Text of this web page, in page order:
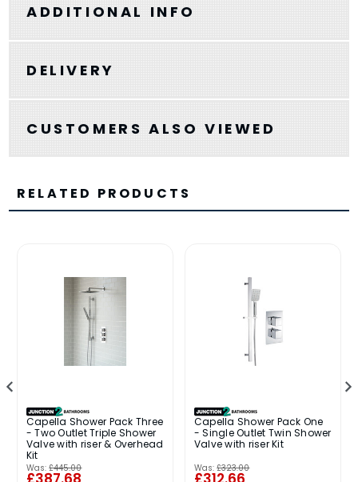
ADDITIONAL INFO
DELIVERY
CUSTOMERS ALSO VIEWED
RELATED PRODUCTS
Capella Shower Pack Three
- Two Outlet Triple Shower
Valve with riser & Overhead
Kit
Was: £445.00
Capella Shower Pack One
- Single Outlet Twin Shower
Valve with riser Kit
Was: £323.00